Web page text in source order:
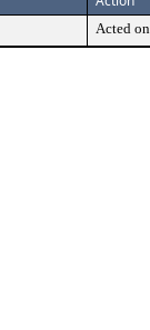
Acted